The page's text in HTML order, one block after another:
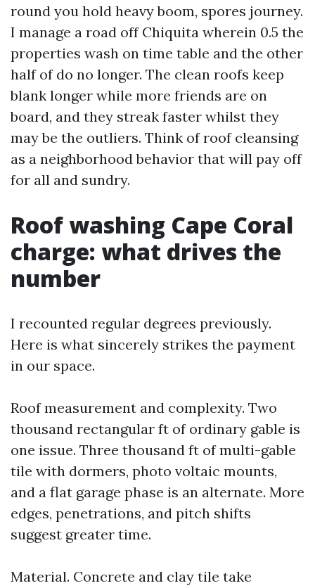
round you hold heavy boom, spores journey.
I manage a road off Chiquita wherein 0.5 the
properties wash on time table and the other
half of do no longer. The clean roofs keep
blank longer while more friends are on
board, and they streak faster whilst they
may be the outliers. Think of roof cleansing
as a neighborhood behavior that will pay off
for all and sundry.
Roof washing Cape Coral
charge: what drives the
number
I recounted regular degrees previously.
Here is what sincerely strikes the payment
in our space.
Roof measurement and complexity. Two
thousand rectangular ft of ordinary gable is
one issue. Three thousand ft of multi-gable
tile with dormers, photo voltaic mounts,
and a flat garage phase is an alternate. More
edges, penetrations, and pitch shifts
suggest greater time.
Material. Concrete and clay tile take